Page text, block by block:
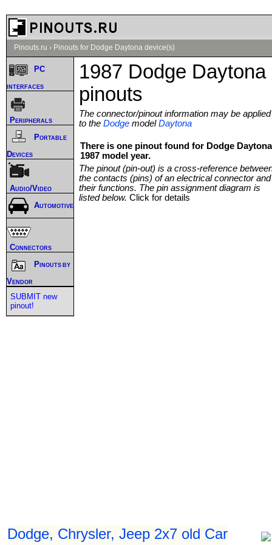
Pinouts.ru › Pinouts for Dodge Daytona device(s)
1987 Dodge Daytona
pinouts
The connector/pinout information may be applied
to the Dodge modelDaytona
There is one pinout found for Dodge Daytona
1987 model year.
The pinout (pin-out) is a cross-reference
the contacts (pins) of an electrical connector and
their functions. The pin assignment diagram is
listed below. Click for details
Dodge, Chrysler, Jeep 2x7 old Car
PC
interfaces
Peripherals
Portable
Devices
Audio/Video
Automotive
Connectors
Pinouts by
Vendor
SUBMIT new
pinout!